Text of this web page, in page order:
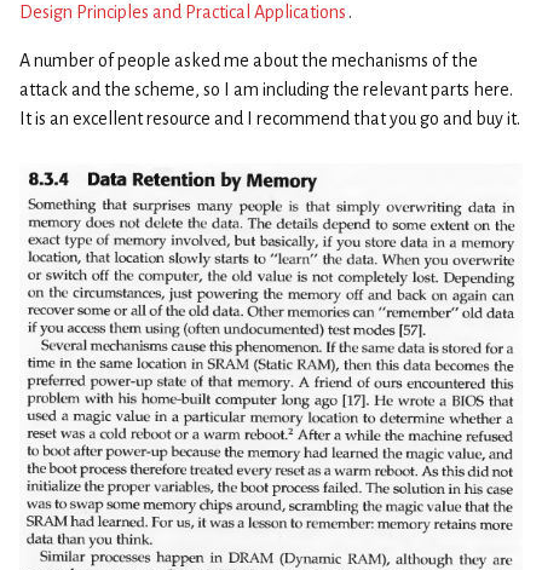
Design Principles and Practical Applications .
A number of people asked me about the mechanisms of the
attack and the scheme, so I am including the relevant parts here.
It is an excellent resource and I recommend that you go and buy it.